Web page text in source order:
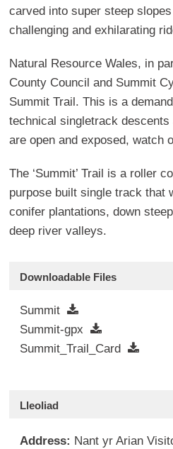
carved into super steep
challenging and exhilarating
Natural Resource Wales, in
County Council and Summit
Summit Trail. This is a
technical singletrack
are open and exposed, watch
The ‘Summit’ Trail is a roller
purpose built single track that
conifer plantations, down
deep river valleys.
Downloadable Files
Summit
Summit-gpx
Summit_Trail_Card
Lleoliad
Address: Nant yr Arian